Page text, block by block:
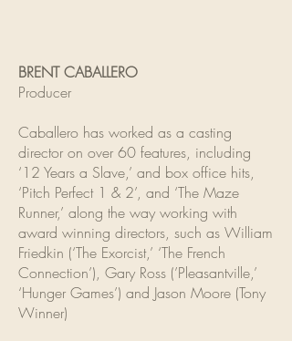
BRENT CABALLERO
Producer
Caballero has worked as a casting
director on over 60 features, including
‘12 Years a Slave,’ and box office hits,
‘Pitch Perfect 1 & 2’, and ‘The Maze
Runner,’ along the way working with
award winning directors, such as William
Friedkin (‘The Exorcist,’ ‘The French
Connection’), Gary Ross (’Pleasantville,’
‘Hunger Games’) and Jason Moore (Tony
Winner)